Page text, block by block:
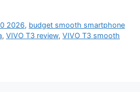
2026, budget smooth smartphone
, VIVO T3 review, VIVO T3 smooth